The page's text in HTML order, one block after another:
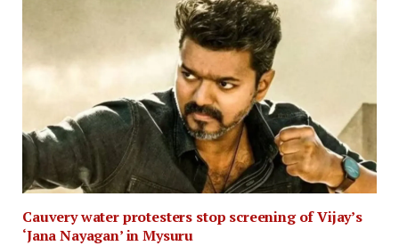
Cauvery water protesters stop screening of Vijay’s
‘Jana Nayagan’ in Mysuru